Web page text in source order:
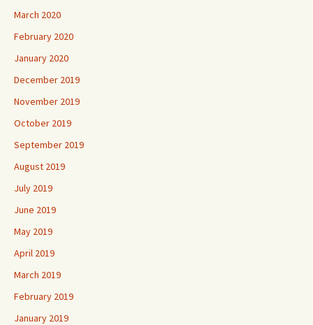
March 2020
February 2020
January 2020
December 2019
November 2019
October 2019
September 2019
August 2019
July 2019
June 2019
May 2019
April 2019
March 2019
February 2019
January 2019